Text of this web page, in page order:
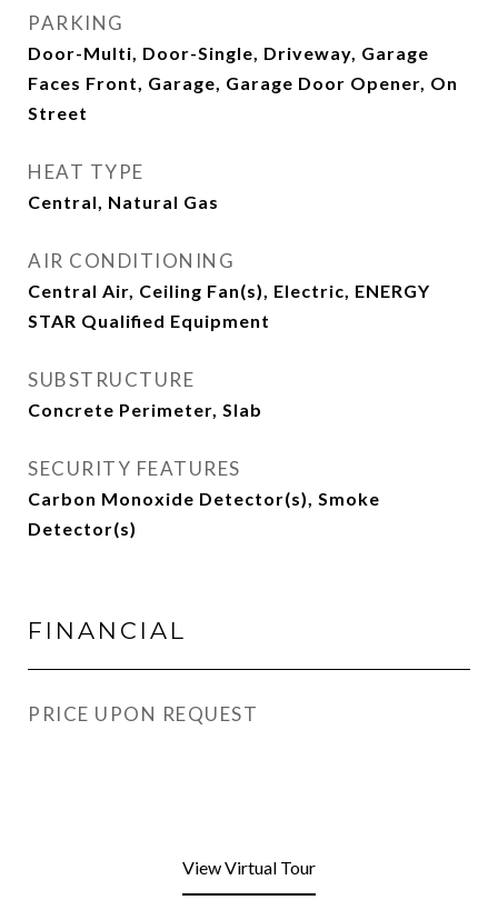
PARKING
Door-Multi, Door-Single, Driveway, Garage
Faces Front, Garage, Garage Door Opener, On
Street
HEAT TYPE
Central, Natural Gas
AIR CONDITIONING
Central Air, Ceiling Fan(s), Electric, ENERGY
STAR Qualified Equipment
SUBSTRUCTURE
Concrete Perimeter, Slab
SECURITY FEATURES
Carbon Monoxide Detector(s), Smoke
Detector(s)
FINANCIAL
PRICE UPON REQUEST
View Virtual Tour